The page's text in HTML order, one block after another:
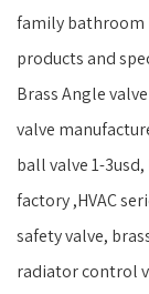
family bathroom
products and
Brass Angle
valve
ball valve 1-
factory ,HVAC
safety valve,
radiator control